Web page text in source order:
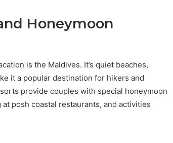
Honeymoon
is the Maldives. It’s quiet beaches,
it a popular destination for hikers and
provide couples with special honeymoon
posh coastal restaurants, and activities